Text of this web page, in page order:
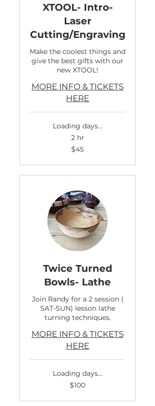
XTOOL- Intro-
Laser
Cutting/Engraving
Make the coolest things and
give the best gifts with our
new XTOOL!
MORE INFO & TICKETS
HERE
Loading days...
2 hr
$45
Twice Turned
Bowls- Lathe
Join Randy for a 2 session (
SAT-SUN) lesson lathe
turning techniques.
MORE INFO & TICKETS
HERE
Loading days...
$100